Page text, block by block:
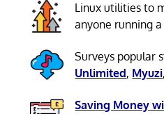
Linux utilities to
anyone running
Surveys popular
Unlimited, Myuzi
Saving Money